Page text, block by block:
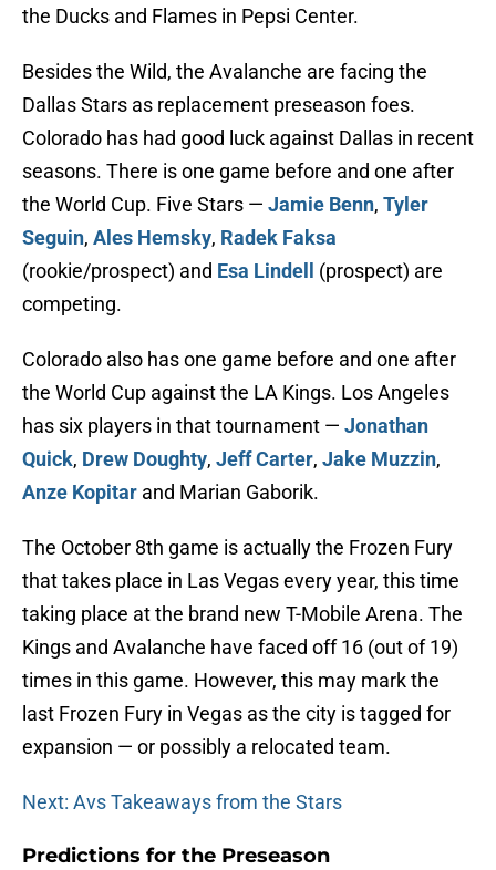
the Ducks and Flames in Pepsi Center.
Besides the Wild, the Avalanche are facing the
Dallas Stars as replacement preseason foes.
Colorado has had good luck against Dallas in recent
seasons. There is one game before and one after
the World Cup. Five Stars — Jamie Benn, Tyler
Seguin, Ales Hemsky, Radek Faksa
(rookie/prospect) and Esa Lindell
(prospect) are
competing.
Colorado also has one game before and one after
the World Cup against the LA Kings. Los Angeles
has six players in that tournament — Jonathan
Quick, Drew Doughty, Jeff Carter, Jake Muzzin,
Anze Kopitar and Marian Gaborik.
The October 8th game is actually the Frozen Fury
that takes place in Las Vegas every year, this time
taking place at the brand new T-Mobile Arena. The
Kings and Avalanche have faced off 16 (out of 19)
times in this game. However, this may mark the
last Frozen Fury in Vegas as the city is tagged for
expansion — or possibly a relocated team.
Next: Avs Takeaways from the Stars
Predictions for the Preseason